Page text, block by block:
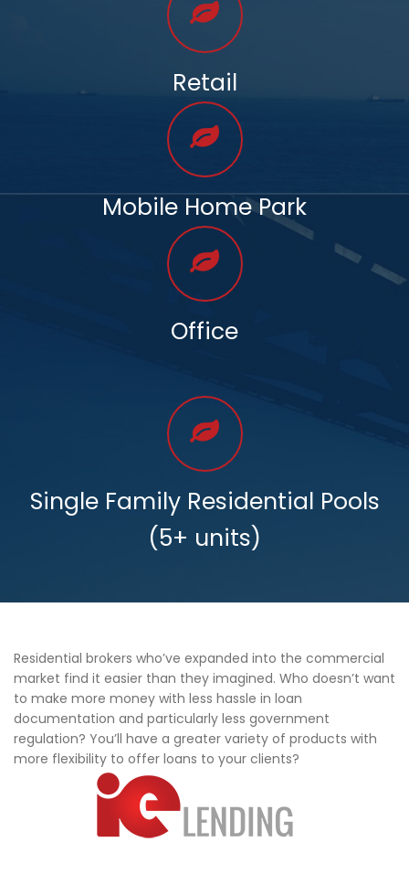
Retail
Mobile Home Park
Office
Single Family Residential Pools
(5+ units)
Residential brokers who’ve expanded into the commercial
market find it easier than they imagined. Who doesn’t want
to make more money with less hassle in loan
documentation and particularly less government
regulation? You’ll have a greater variety of products with
more flexibility to offer loans to your clients?